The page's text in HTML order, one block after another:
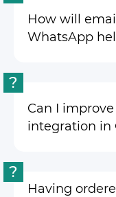
How will
WhatsApp
?
Can I
integration in
?
Having